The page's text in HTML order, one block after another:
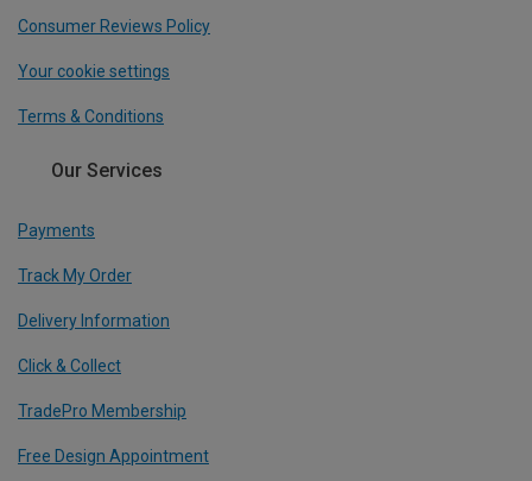
Consumer Reviews Policy
Your cookie settings
Terms & Conditions
Our Services
Payments
Track My Order
Delivery Information
Click & Collect
TradePro Membership
Free Design Appointment